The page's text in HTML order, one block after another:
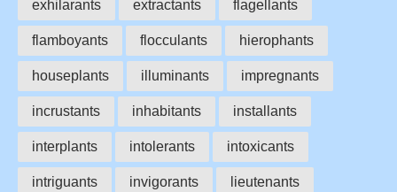
exhilarants extractants flagellants
flamboyants flocculants hierophants
houseplants illuminants impregnants
incrustants inhabitants installants
interplants intolerants intoxicants
intriguants invigorants lieutenants